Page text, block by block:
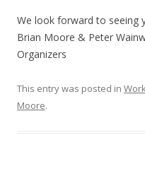
We look forward to seeing
Brian Moore & Peter
Organizers
This entry was posted in
Moore.